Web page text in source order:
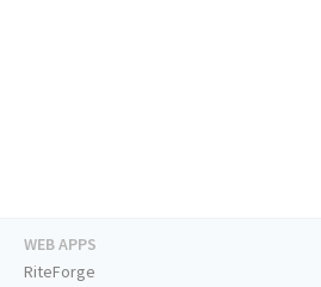
WEB APPS
RiteForge